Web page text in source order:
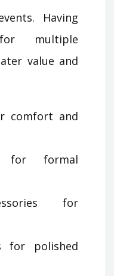
Having
multiple
value and
comfort and
for formal
for
for polished